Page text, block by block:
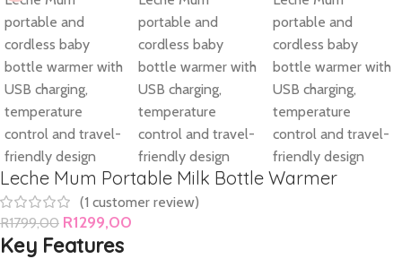
Leche Mum Portable Milk Bottle Warmer
(1 customer review)
R1799,00 R1299,00
Key Features